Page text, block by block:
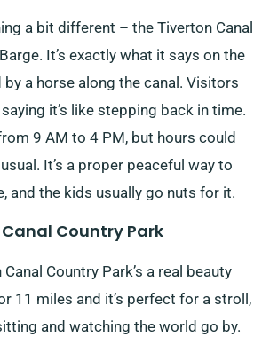
a bit different – the Tiverton Canal
It’s exactly what it says on the
a horse along the canal. Visitors
saying it’s like stepping back in time.
9 AM to 4 PM, but hours could
It’s a proper peaceful way to
and the kids usually go nuts for it.
Country Park
Country Park’s a real beauty
11 miles and it’s perfect for a stroll,
and watching the world go by.